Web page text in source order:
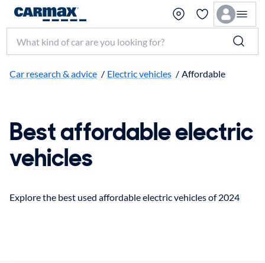
Search make, model, or keyword
Car research & advice / Electric vehicles / Affordable
Best affordable electric
vehicles
Explore the best used affordable electric vehicles of 2024